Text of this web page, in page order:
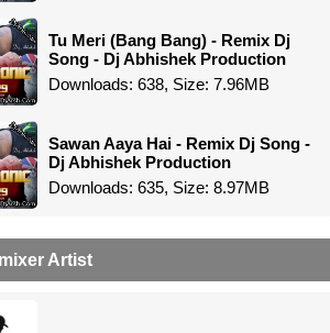
Tu Meri (Bang Bang) - Remix Dj
Song - Dj Abhishek Production
Downloads: 638, Size: 7.96MB
Sawan Aaya Hai - Remix Dj Song -
Dj Abhishek Production
Downloads: 635, Size: 8.97MB
Artist